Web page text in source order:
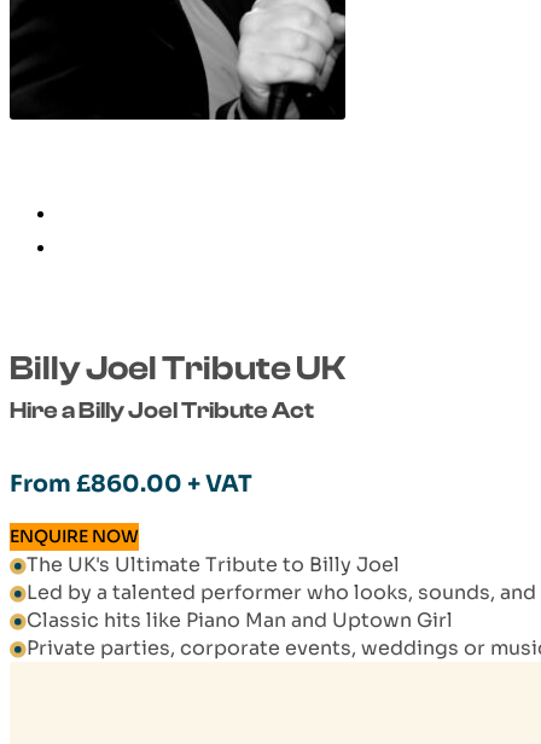
Billy Joel Tribute UK
Hire a Billy Joel Tribute Act
From £860.00 + VAT
ENQUIRE NOW
The UK's Ultimate Tribute to Billy Joel
Led by a talented performer who looks, sounds,
Classic hits like Piano Man and Uptown Girl
Private parties, corporate events, weddings or